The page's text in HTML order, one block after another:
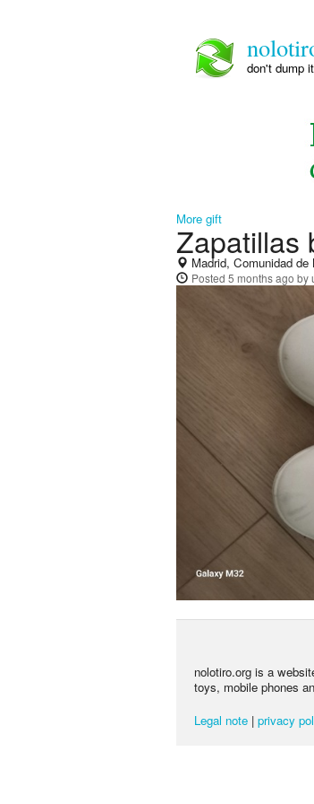
don't dump
More gift
Zapatillas
Madrid, Comunidad de
Posted 5 months ago by
nolotiro.org is a
toys, mobile phones
Legal note | privacy